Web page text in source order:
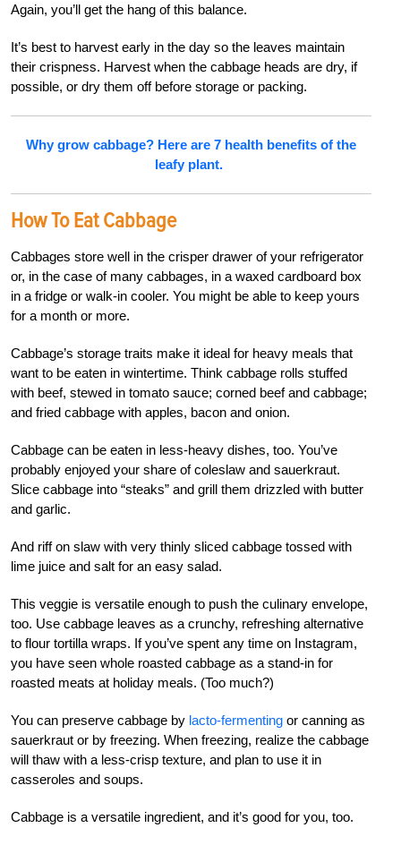
Again, you’ll get the hang of this balance.
It’s best to harvest early in the day so the leaves maintain
their crispness. Harvest when the cabbage heads are dry, if
possible, or dry them off before storage or packing.
Why grow cabbage? Here are 7 health benefits of the
leafy plant.
How To Eat Cabbage
Cabbages store well in the crisper drawer of your refrigerator
or, in the case of many cabbages, in a waxed cardboard box
in a fridge or walk-in cooler. You might be able to keep yours
for a month or more.
Cabbage’s storage traits make it ideal for heavy meals that
want to be eaten in wintertime. Think cabbage rolls stuffed
with beef, stewed in tomato sauce; corned beef and cabbage;
and fried cabbage with apples, bacon and onion.
Cabbage can be eaten in less-heavy dishes, too. You’ve
probably enjoyed your share of coleslaw and sauerkraut.
Slice cabbage into “steaks” and grill them drizzled with butter
and garlic.
And riff on slaw with very thinly sliced cabbage tossed with
lime juice and salt for an easy salad.
This veggie is versatile enough to push the culinary envelope,
too. Use cabbage leaves as a crunchy, refreshing alternative
to flour tortilla wraps. If you’ve spent any time on Instagram,
you have seen whole roasted cabbage as a stand-in for
roasted meats at holiday meals. (Too much?)
You can preserve cabbage by lacto-fermenting or canning as
sauerkraut or by freezing. When freezing, realize the cabbage
will thaw with a less-crisp texture, and plan to use it in
casseroles and soups.
Cabbage is a versatile ingredient, and it’s good for you, too.